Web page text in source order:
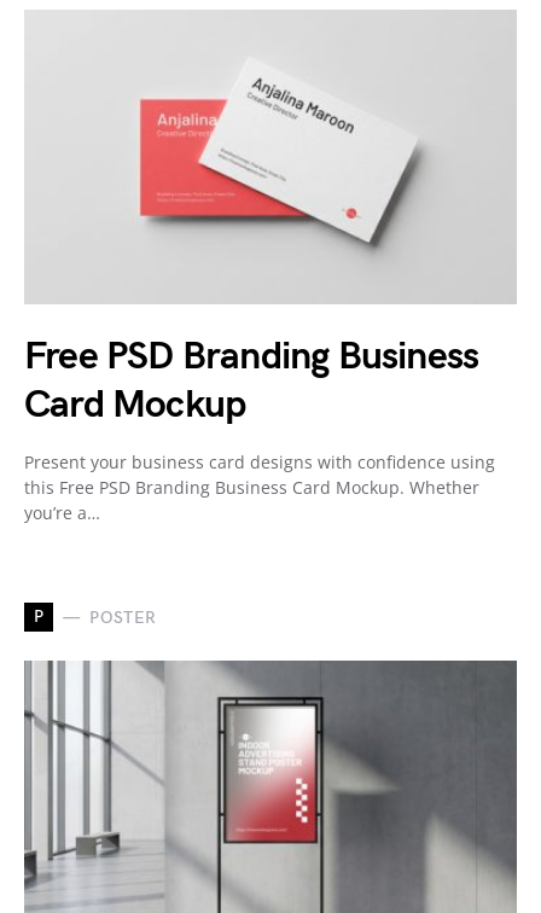
Free PSD Branding Business
Card Mockup
Present your business card designs with confidence using
this Free PSD Branding Business Card Mockup. Whether
you’re a…
P POSTER